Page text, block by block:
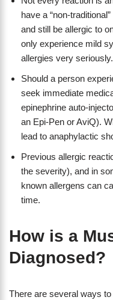
have a “non-
and still be allergic to
only experience mild
allergies very seriously.
Should a person
seek immediate
epinephrine auto-
an Epi-Pen or AviQ).
lead to anaphylactic
Previous allergic
the severity), and in
known allergens can
time.
How is a
Diagnosed?
There are several ways